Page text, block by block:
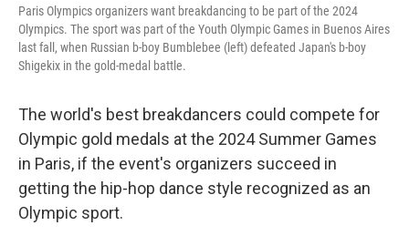
Paris Olympics organizers want breakdancing to be part of the 2024
Olympics. The sport was part of the Youth Olympic Games in Buenos Aires
last fall, when Russian b-boy Bumblebee (left) defeated Japan's b-boy
Shigekix in the gold-medal battle.
The world's best breakdancers could compete for
Olympic gold medals at the 2024 Summer Games
in Paris, if the event's organizers succeed in
getting the hip-hop dance style recognized as an
Olympic sport.